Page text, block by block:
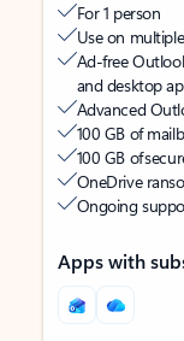
For 1 person
Use on
Ad-free
and desktop
Advanced
100 GB of
100 GB of
OneDrive
Ongoing
Apps with